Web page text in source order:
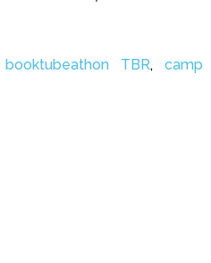
booktubeathon TBR, camp